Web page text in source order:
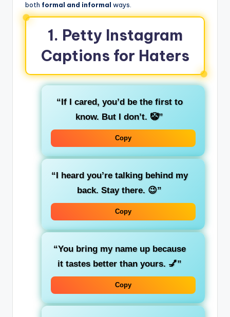
both formal and informal ways.
1. Petty Instagram
Captions for Haters
“If I cared, you’d be the first to
know. But I don’t. 🤡”
Copy
“I heard you’re talking behind my
back. Stay there. 😉”
Copy
“You bring my name up because
it tastes better than yours. 💅”
Copy